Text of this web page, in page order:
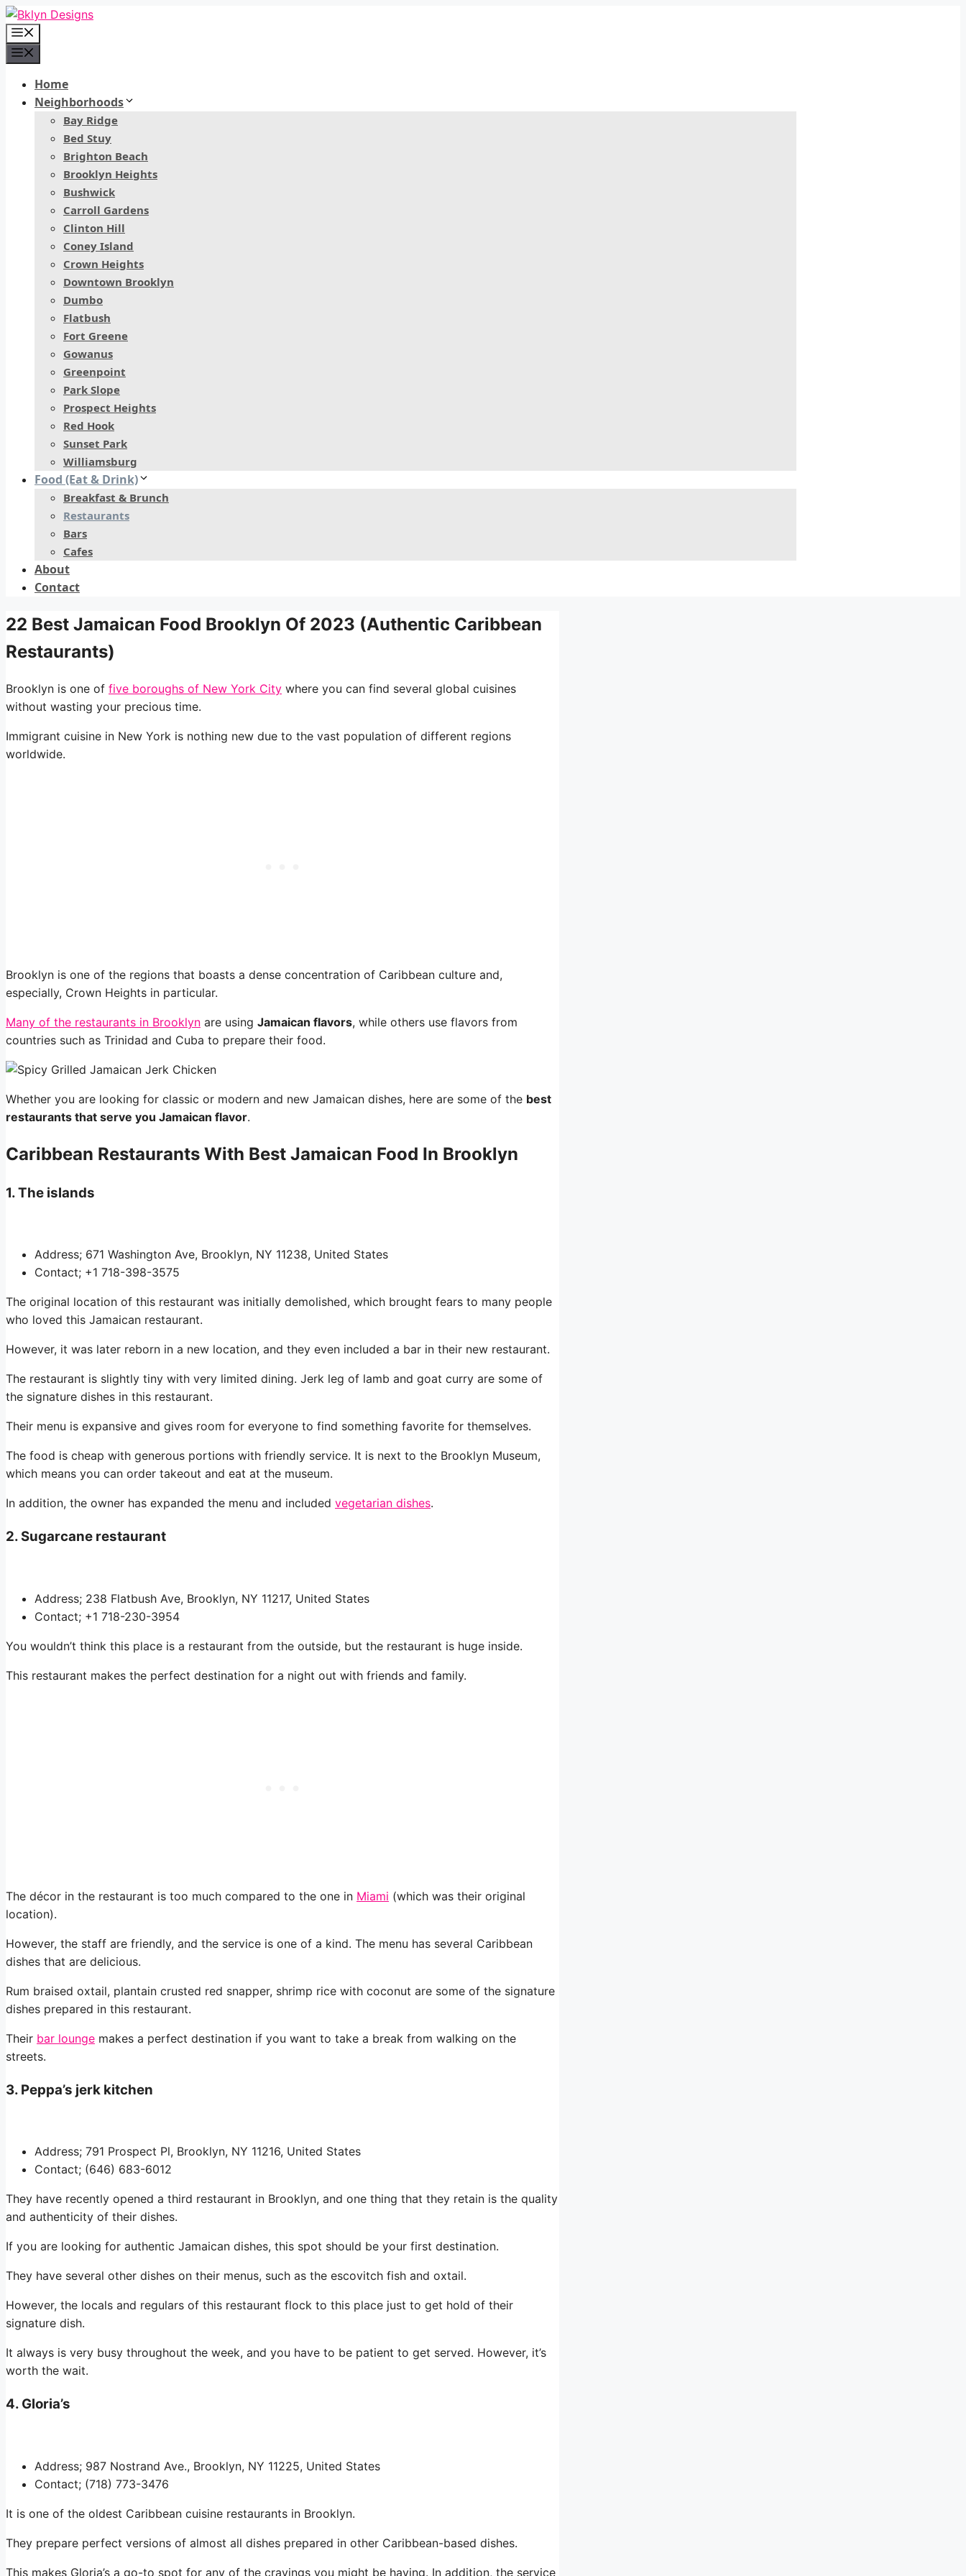
Skip
to
content
Home
Neighborhoods
Bay Ridge
Bed Stuy
Brighton Beach
Brooklyn Heights
Bushwick
Carroll Gardens
Clinton Hill
Coney Island
Crown Heights
Downtown Brooklyn
Dumbo
Flatbush
Fort Greene
Gowanus
Greenpoint
Park Slope
Prospect Heights
Red Hook
Sunset Park
Williamsburg
Food (Eat & Drink)
Breakfast & Brunch
Restaurants
Bars
Cafes
About
Contact
22 Best Jamaican Food Brooklyn Of 2023 (Authentic Caribbean
Restaurants)
Brooklyn is one of five boroughs of New York City where you can find several global cuisines
without wasting your precious time.
Immigrant cuisine in New York is nothing new due to the vast population of different regions
worldwide.
Brooklyn is one of the regions that boasts a dense concentration of Caribbean culture and,
especially, Crown Heights in particular.
Many of the restaurants in Brooklyn are using Jamaican flavors, while others use flavors from
countries such as Trinidad and Cuba to prepare their food.
Whether you are looking for classic or modern and new Jamaican dishes, here are some of the best
restaurants that serve you Jamaican flavor.
Caribbean Restaurants With Best Jamaican Food In Brooklyn
1. The islands
Address; 671 Washington Ave, Brooklyn, NY 11238, United States
Contact; +1 718-398-3575
The original location of this restaurant was initially demolished, which brought fears to many people
who loved this Jamaican restaurant.
However, it was later reborn in a new location, and they even included a bar in their new restaurant.
The restaurant is slightly tiny with very limited dining. Jerk leg of lamb and goat curry are some of
the signature dishes in this restaurant.
Their menu is expansive and gives room for everyone to find something favorite for themselves.
The food is cheap with generous portions with friendly service. It is next to the Brooklyn Museum,
which means you can order takeout and eat at the museum.
In addition, the owner has expanded the menu and included vegetarian dishes.
2. Sugarcane restaurant
Address; 238 Flatbush Ave, Brooklyn, NY 11217, United States
Contact; +1 718-230-3954
You wouldn’t think this place is a restaurant from the outside, but the restaurant is huge inside.
This restaurant makes the perfect destination for a night out with friends and family.
The décor in the restaurant is too much compared to the one in Miami (which was their original
location).
However, the staff are friendly, and the service is one of a kind. The menu has several Caribbean
dishes that are delicious.
Rum braised oxtail, plantain crusted red snapper, shrimp rice with coconut are some of the signature
dishes prepared in this restaurant.
Their bar lounge makes a perfect destination if you want to take a break from walking on the
streets.
3. Peppa’s jerk kitchen
Address; 791 Prospect Pl, Brooklyn, NY 11216, United States
Contact; (646) 683-6012
They have recently opened a third restaurant in Brooklyn, and one thing that they retain is the quality
and authenticity of their dishes.
If you are looking for authentic Jamaican dishes, this spot should be your first destination.
They have several other dishes on their menus, such as the escovitch fish and oxtail.
However, the locals and regulars of this restaurant flock to this place just to get hold of their
signature dish.
It always is very busy throughout the week, and you have to be patient to get served. However, it’s
worth the wait.
4. Gloria’s
Address; 987 Nostrand Ave., Brooklyn, NY 11225, United States
Contact; (718) 773-3476
It is one of the oldest Caribbean cuisine restaurants in Brooklyn.
They prepare perfect versions of almost all dishes prepared in other Caribbean-based dishes.
This makes Gloria’s a go-to spot for any of the cravings you might be having. In addition, the service